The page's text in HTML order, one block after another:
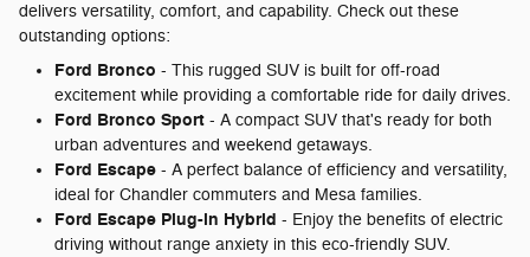
delivers versatility, comfort, and capability. Check out these
outstanding options:
Ford Bronco - This rugged SUV is built for off-road
excitement while providing a comfortable ride for daily drives.
Ford Bronco Sport - A compact SUV that's ready for both
urban adventures and weekend getaways.
Ford Escape - A perfect balance of efficiency and versatility,
ideal for Chandler commuters and Mesa families.
Ford Escape Plug-in Hybrid - Enjoy the benefits of electric
driving without range anxiety in this eco-friendly SUV.